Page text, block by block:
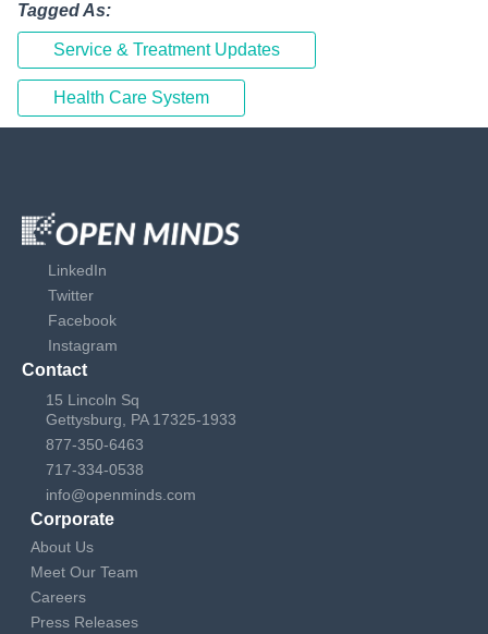
Tagged As:
Service & Treatment Updates
Health Care System
LinkedIn
Twitter
Facebook
Instagram
Contact
15 Lincoln Sq
Gettysburg, PA 17325-1933
877-350-6463
717-334-0538
info@openminds.com
Corporate
About Us
Meet Our Team
Careers
Press Releases